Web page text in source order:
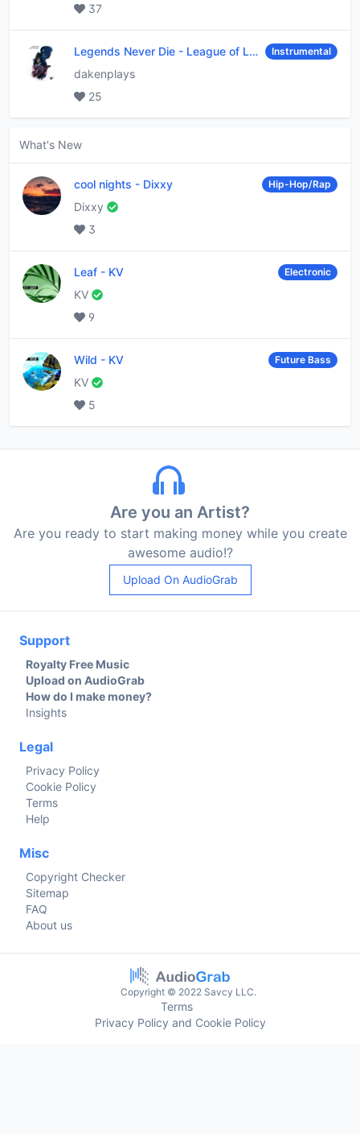
37
Legends Never Die - League of Legends Instrumental
dakenplays
25
What's New
cool nights - Dixxy Hip-Hop/Rap
Dixxy
3
Leaf - KV Electronic
KV
9
Wild - KV Future Bass
KV
5
Are you an Artist?
Are you ready to start making money while you create
awesome audio!?
Upload On AudioGrab
Support
Royalty Free Music
Upload on AudioGrab
How do I make money?
Insights
Legal
Privacy Policy
Cookie Policy
Terms
Help
Misc
Copyright Checker
Sitemap
FAQ
About us
Copyright © 2022 Savcy LLC.
Terms
Privacy Policy and Cookie Policy